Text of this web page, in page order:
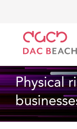
Physical